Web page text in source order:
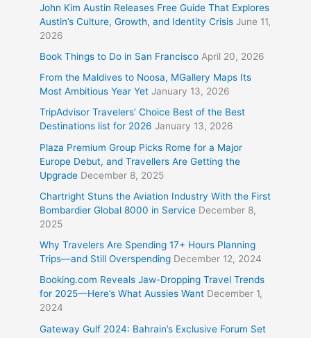
John Kim Austin Releases Free Guide That Explores
Austin’s Culture, Growth, and Identity Crisis June 11,
2026
Book Things to Do in San Francisco April 20, 2026
From the Maldives to Noosa, MGallery Maps Its
Most Ambitious Year Yet January 13, 2026
TripAdvisor Travelers’ Choice Best of the Best
Destinations list for 2026 January 13, 2026
Plaza Premium Group Picks Rome for a Major
Europe Debut, and Travellers Are Getting the
Upgrade December 8, 2025
Chartright Stuns the Aviation Industry With the First
Bombardier Global 8000 in Service December 8,
2025
Why Travelers Are Spending 17+ Hours Planning
Trips—and Still Overspending December 12, 2024
Booking.com Reveals Jaw-Dropping Travel Trends
for 2025—Here’s What Aussies Want December 1,
2024
Gateway Gulf 2024: Bahrain’s Exclusive Forum Set